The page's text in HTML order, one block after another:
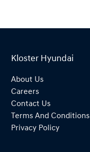
Kloster Hyundai
About Us
Careers
Contact Us
Terms And Conditions
Privacy Policy